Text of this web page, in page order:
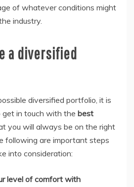
of whatever conditions might
industry.
a diversified
diversified portfolio, it is
in touch with the best
you will always be on the right
following are important steps
into consideration:
level of comfort with